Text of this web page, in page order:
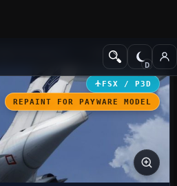
Civil Aircraft
FSX / P3D
REPAINT FOR PAYWARE MODEL